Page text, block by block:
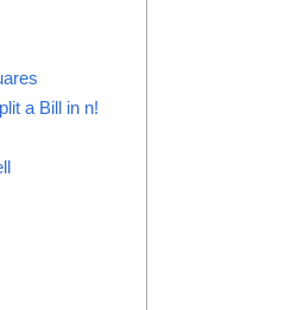
a Bill in n!